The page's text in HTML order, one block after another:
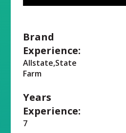
Brand
Experience:
Allstate,State
Farm
Years
Experience:
7